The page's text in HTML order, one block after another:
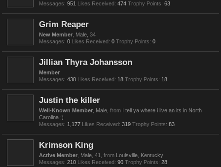
Messages: 951 Likes Received: 474 Trophy Points: 63
Grim Reaper
New Member , Male, 34
Messages: 0 Likes Received: 0 Trophy Points: 0
Jillian Thyra Johansson
Member
Messages: 438 Likes Received: 18 Trophy Points: 18
Justin the killer
Well-Known Member , Male, from I tell ya where i live an its in North
Carolina ;)
Messages: 1,177 Likes Received: 319 Trophy Points: 83
Krimson King
Active Member , Male, 41, from Louisville, Kentucky
Messages: 210 Likes Received: 90 Trophy Points: 28